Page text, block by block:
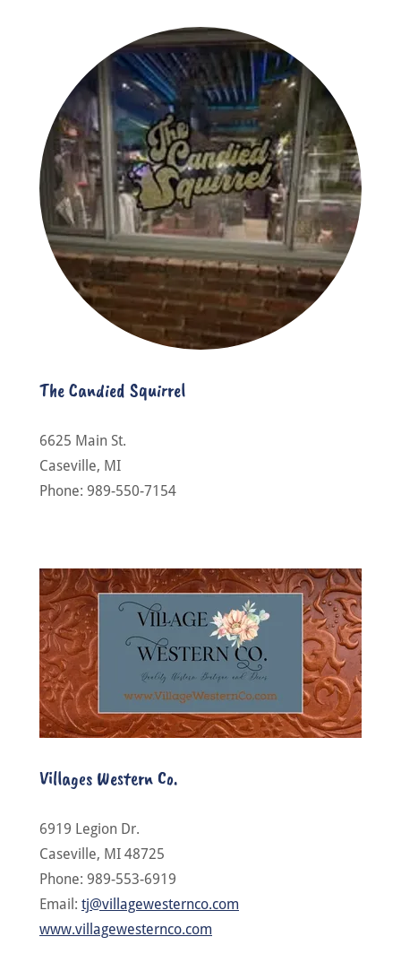
The Candied Squirrel
6625 Main St.
Caseville, MI
Phone: 989-550-7154
Villages Western Co.
6919 Legion Dr.
Caseville, MI 48725
Phone: 989-553-6919
Email: tj@villagewesternco.com
www.villagewesternco.com